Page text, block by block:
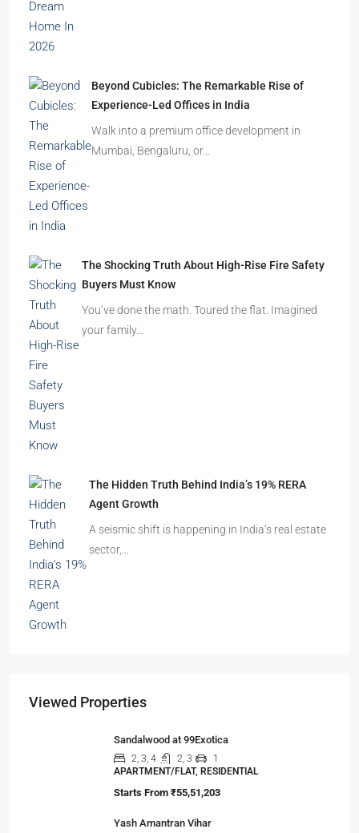
Beyond Cubicles: The Remarkable Rise of
Experience-Led Offices in India
Walk into a premium office development in
Mumbai, Bengaluru, or…
The Shocking Truth About High-Rise Fire Safety
Buyers Must Know
You’ve done the math. Toured the flat. Imagined
your family…
The Hidden Truth Behind India’s 19% RERA
Agent Growth
A seismic shift is happening in India’s real estate
sector,…
Viewed Properties
Sandalwood at 99Exotica
2, 3, 4 2, 3
1
APARTMENT/FLAT, RESIDENTIAL
Starts From ₹55,51,203
Yash Amantran Vihar